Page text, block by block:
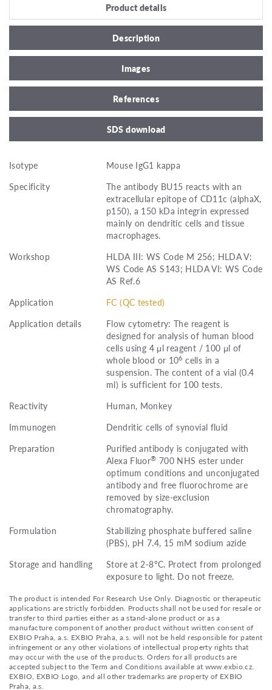
Product details
Description
Images
References
SDS download
Isotype
Mouse IgG1 kappa
Specificity
The antibody BU15 reacts with an
extracellular epitope of CD11c (alphaX,
p150), a 150 kDa integrin expressed
mainly on dendritic cells and tissue
macrophages.
Workshop
HLDA III: WS Code M 256; HLDA V:
WS Code AS S143; HLDA VI: WS Code
AS Ref.6
Application
FC (QC tested)
Application details
Flow cytometry: The reagent is
designed for analysis of human blood
cells using 4 μl reagent / 100 μl of
whole blood or 106 cells in a
suspension. The content of a vial (0.4
ml) is sufficient for 100 tests.
Reactivity
Human, Monkey
Immunogen
Dendritic cells of synovial fluid
Preparation
Purified antibody is conjugated with
Alexa Fluor® 700 NHS ester under
optimum conditions and unconjugated
antibody and free fluorochrome are
removed by size-exclusion
chromatography.
Formulation
Stabilizing phosphate buffered saline
(PBS), pH 7.4, 15 mM sodium azide
Storage and handling
Store at 2-8°C. Protect from prolonged
exposure to light. Do not freeze.
The product is intended For Research Use Only. Diagnostic or therapeutic
applications are strictly forbidden. Products shall not be used for resale or
transfer to third parties either as a stand-alone product or as a
manufacture component of another product without written consent of
EXBIO Praha, a.s. EXBIO Praha, a.s. will not be held responsible for patent
infringement or any other violations of intellectual property rights that
may occur with the use of the products. Orders for all products are
accepted subject to the Term and Conditions available at www.exbio.cz.
EXBIO, EXBIO Logo, and all other trademarks are property of EXBIO
Praha, a.s.